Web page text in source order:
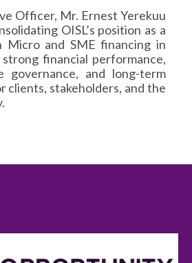
Officer, Mr. Ernest Yerekuu
OISL’s position as a
Micro and SME financing in
strong financial performance,
governance, and long-term
clients, stakeholders, and the